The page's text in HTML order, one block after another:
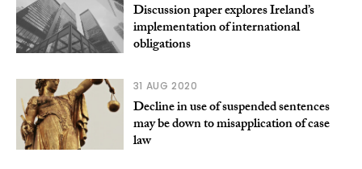
Discussion paper explores Ireland’s
implementation of international
obligations
31 AUG 2020
Decline in use of suspended sentences
may be down to misapplication of case
law